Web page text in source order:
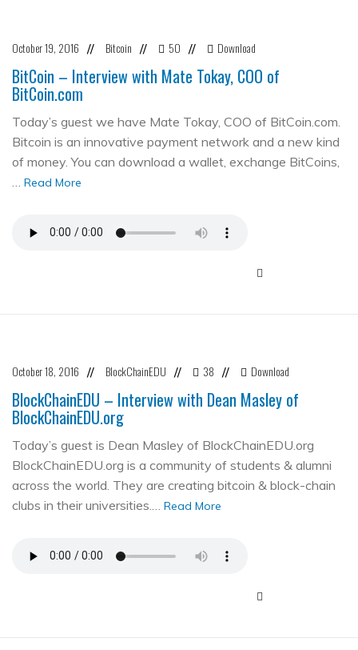
October 19, 2016 // Bitcoin // 50 // Download
BitCoin – Interview with Mate Tokay, COO of
BitCoin.com
Today’s guest we have Mate Tokay, COO of BitCoin.com.
Bitcoin is an innovative payment network and a new kind
of money. You can download a wallet, exchange BitCoins,
… Read More
October 18, 2016 // BlockChainEDU // 38 // Download
BlockChainEDU – Interview with Dean Masley of
BlockChainEDU.org
Today’s guest is Dean Masley of BlockChainEDU.org
BlockChainEDU.org is a community of students & alumni
across the world. They are creating bitcoin & block-chain
clubs in their universities.… Read More